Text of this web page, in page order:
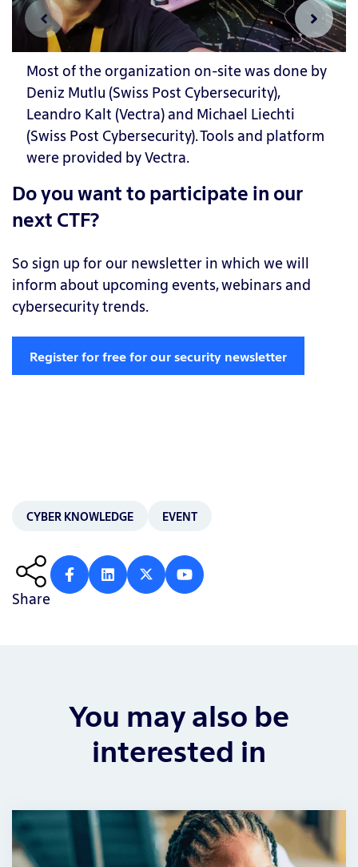
Share
Most of the organization on-site was done by
Deniz Mutlu (Swiss Post Cybersecurity),
Leandro Kalt (Vectra) and Michael Liechti
(Swiss Post Cybersecurity). Tools and platform
were provided by Vectra.
Do you want to participate in our
next CTF?
So sign up for our newsletter in which we will
inform about upcoming events, webinars and
cybersecurity trends.
Register for free for our security newsletter
CYBER KNOWLEDGE EVENT
You may also be
interested in